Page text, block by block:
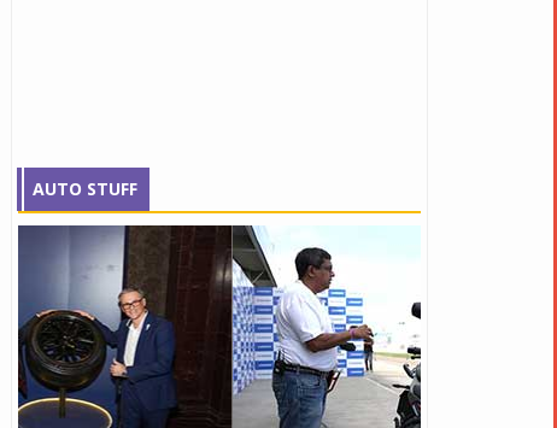
AUTO STUFF